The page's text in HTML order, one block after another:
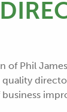
Phil
quality